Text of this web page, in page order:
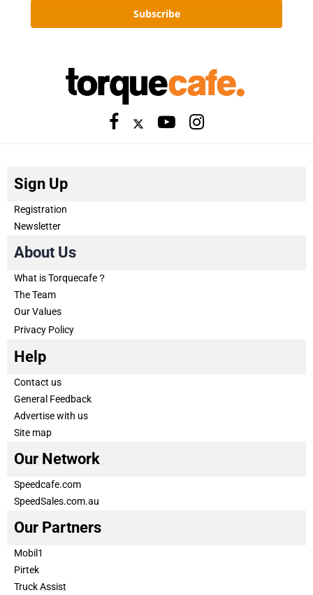
Subscribe
Sign Up
Registration
Newsletter
About Us
What is Torquecafe？
The Team
Our Values
Privacy Policy
Help
Contact us
General Feedback
Advertise with us
Site map
Our Network
Speedcafe.com
SpeedSales.com.au
Our Partners
Mobil1
Pirtek
Truck Assist